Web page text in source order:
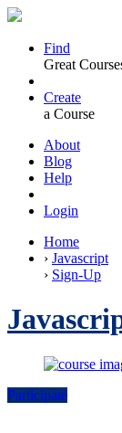
Find
Great
Create
a Course
About
Blog
Help
Login
Home
› Javascript
› Sign-Up
Participate